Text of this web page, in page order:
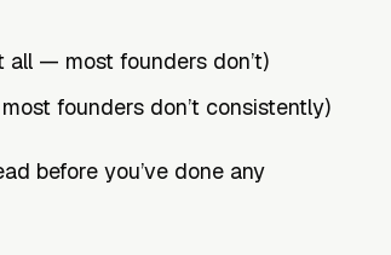
all — most founders don’t)
founders don’t consistently)
before you’ve done any